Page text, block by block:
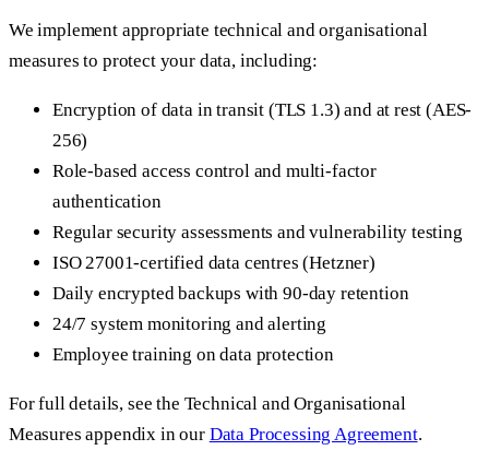
We implement appropriate technical and organisational
measures to protect your data, including:
Encryption of data in transit (TLS 1.3) and at rest (AES-
256)
Role-based access control and multi-factor
authentication
Regular security assessments and vulnerability testing
ISO 27001-certified data centres (Hetzner)
Daily encrypted backups with 90-day retention
24/7 system monitoring and alerting
Employee training on data protection
For full details, see the Technical and Organisational
Measures appendix in our Data Processing Agreement.